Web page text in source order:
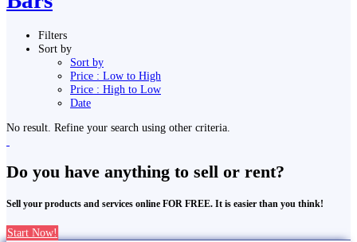
Filters
Sort by
Sort by
Price : Low to High
Price : High to Low
Date
No result. Refine your search using other criteria.
Do you have anything to sell or rent?
Sell your products and services online FOR FREE. It is easier than you think!
Start Now!